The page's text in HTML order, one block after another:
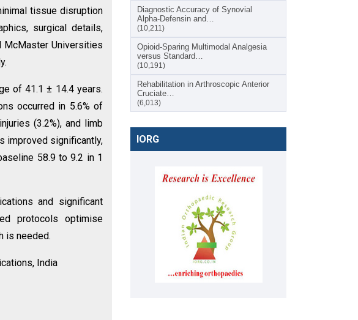
tissue disruption
surgical details,
McMaster Universities
of 41.1 ± 14.4 years.
occurred in 5.6% of
(3.2%), and limb
improved significantly,
58.9 to 9.2 in 1
and significant
protocols optimise
is needed.
India
Diagnostic Accuracy of Synovial
Alpha-Defensin and…
(10,211)
Opioid-Sparing Multimodal Analgesia
versus Standard…
(10,191)
Rehabilitation in Arthroscopic Anterior
Cruciate…
(6,013)
IORG